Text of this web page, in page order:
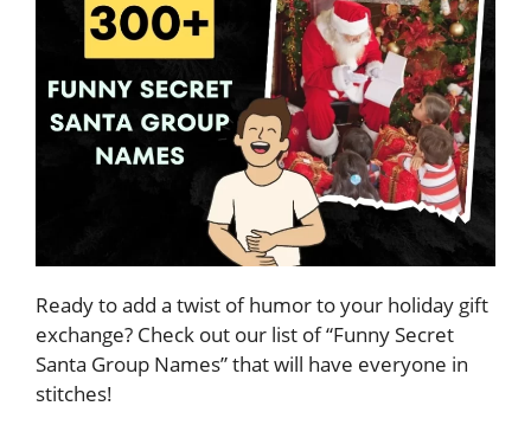
Ready to add a twist of humor to your holiday gift
exchange? Check out our list of “Funny Secret
Santa Group Names” that will have everyone in
stitches!